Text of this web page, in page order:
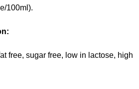
100ml).
free, sugar free, low in lactose, high